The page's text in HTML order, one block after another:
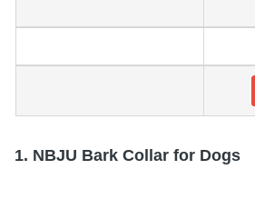
1. NBJU Bark Collar for Dogs